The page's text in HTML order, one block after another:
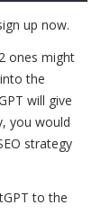
up now.
ones might
the
will give
you would
strategy
to the